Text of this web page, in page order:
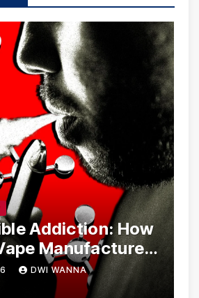
Addiction: How
Manufacturers
U.S. Law
Analogs
DWI WANNA